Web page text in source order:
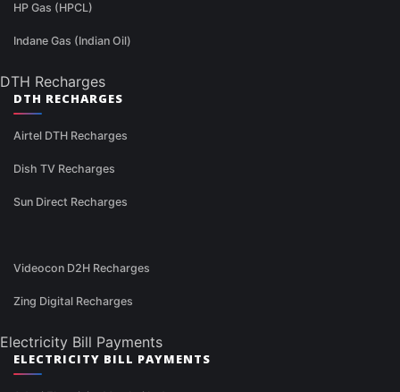
HP Gas (HPCL)
Indane Gas (Indian Oil)
DTH Recharges
DTH RECHARGES
Airtel DTH Recharges
Dish TV Recharges
Sun Direct Recharges
Videocon D2H Recharges
Zing Digital Recharges
Electricity Bill Payments
ELECTRICITY BILL PAYMENTS